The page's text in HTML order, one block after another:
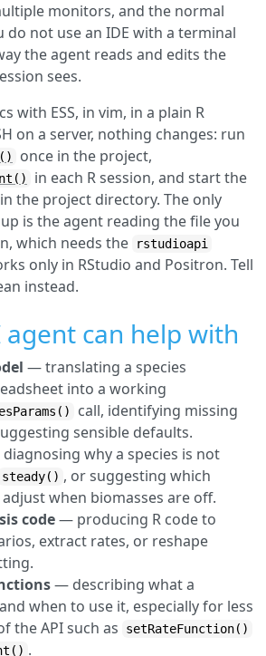
monitors, and the normal
not use an IDE with a terminal
the agent reads and edits the
sees.
with ESS, in vim, in a plain R
on a server, nothing changes: run
once in the project,
in each R session, and start the
the project directory. The only
is the agent reading the file you
which needs the
rstudioapi
only in RStudio and Positron. Tell
instead.
agent can help with
— translating a species
into a working
call, identifying missing
sensible defaults.
why a species is not
steady() , or suggesting which
when biomasses are off.
code— producing R code to
extract rates, or reshape
— describing what a
when to use it, especially for less
the API such as
setRateFunction()
.